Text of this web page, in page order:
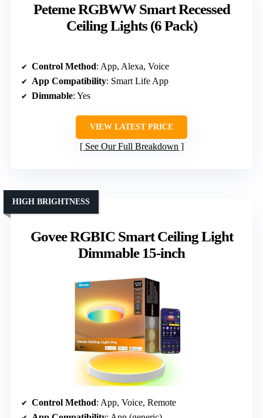
Peteme RGBWW Smart Recessed
Ceiling Lights (6 Pack)
Control Method: App, Alexa, Voice
App Compatibility: Smart Life App
Dimmable: Yes
VIEW LATEST PRICE
See Our Full Breakdown
Govee RGBIC Smart Ceiling Light
Dimmable 15-inch
HIGH BRIGHTNESS
Control Method: App, Voice, Remote